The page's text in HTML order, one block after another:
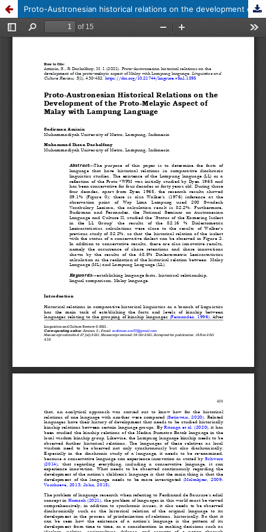
Proto-Austronesian historical relations on the development of the proto-melayic aspect of Malay with Lampung language